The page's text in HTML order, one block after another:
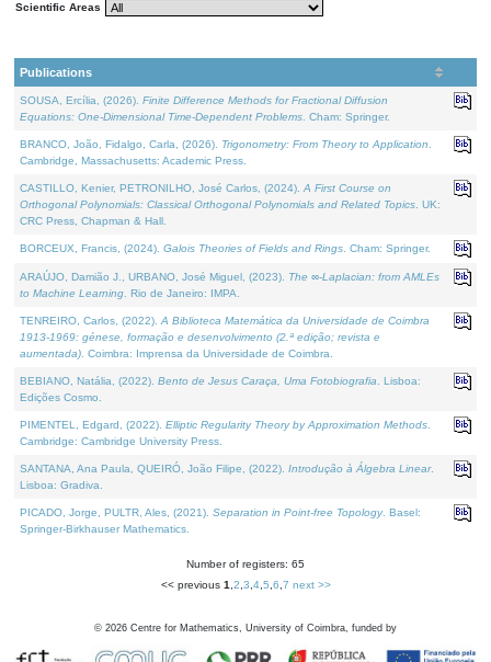
Scientific Areas
Publications
SOUSA, Ercília, (2026). Finite Difference Methods for Fractional Diffusion
Equations: One-Dimensional Time-Dependent Problems . Cham: Springer.
BRANCO, João, Fidalgo, Carla, (2026). Trigonometry: From Theory to Application
Cambridge, Massachusetts: Academic Press.
CASTILLO, Kenier, PETRONILHO, José Carlos, (2024). A First Course on
Orthogonal Polynomials: Classical Orthogonal Polynomials and Related Topics . UK:
CRC Press, Chapman & Hall.
BORCEUX, Francis, (2024). Galois Theories of Fields and Rings . Cham: Springer.
ARAÚJO, Damião J., URBANO, José Miguel, (2023). The ∞-Laplacian: from AMLEs
to Machine Learning . Rio de Janeiro: IMPA.
TENREIRO, Carlos, (2022). A Biblioteca Matemática da Universidade de Coimbra
1913-1969: génese, formação e desenvolvimento (2.ª edição; revista e
aumentada) . Coimbra: Imprensa da Universidade de Coimbra.
BEBIANO, Natália, (2022). Bento de Jesus Caraça, Uma Fotobiografia . Lisboa:
Edições Cosmo.
PIMENTEL, Edgard, (2022). Elliptic Regularity Theory by Approximation Methods
Cambridge: Cambridge University Press.
SANTANA, Ana Paula, QUEIRÓ, João Filipe, (2022). Introdução à Álgebra Linear.
Lisboa: Gradiva.
PICADO, Jorge, PULTR, Ales, (2021). Separation in Point-free Topology. Basel:
Springer-Birkhauser Mathematics.
Number of registers: 65
<< previous 1 2 3 4, 5 6 7 next >>
© 2026 Centre for Mathematics, University of Coimbra, funded by